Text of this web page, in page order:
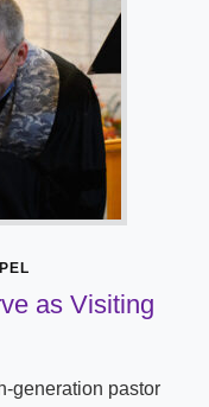
as Visiting
generation pastor